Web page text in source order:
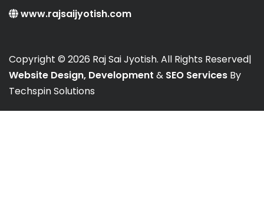
www.rajsaijyotish.com
Copyright © 2026 Raj Sai Jyotish. All Rights Reserved|
Website Design, Development & SEO Services By
Techspin Solutions